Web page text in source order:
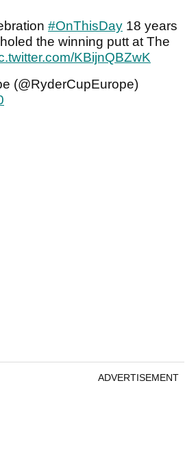
#OnThisDay 18 years
the winning putt at The
KBijnQBZwK
(@RyderCupEurope)
ADVERTISEMENT